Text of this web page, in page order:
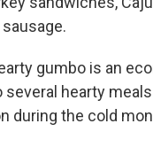
gumbo is an
several hearty
during the cold